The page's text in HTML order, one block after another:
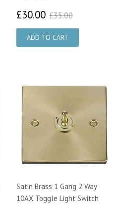
£30.00 £30.00
£35.00
Satin Brass 1 Gang 2 Way
10AX Toggle Light Switch